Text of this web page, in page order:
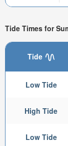
Tide Times for
Tide
Low Tide
High Tide
Low Tide